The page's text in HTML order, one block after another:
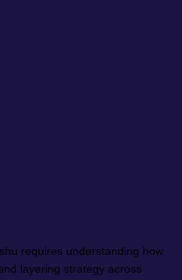
requires understanding how
layering strategy across